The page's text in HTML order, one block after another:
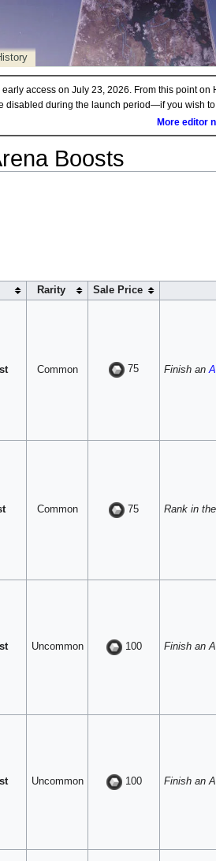
access on July 23, 2026. From this point on
disabled during the launch period—if you wish
More editor
Boosts
Rarity Sale Price
Common 75 Finish an
Common 75 Rank in
Uncommon 100 Finish an
Uncommon 100 Finish an